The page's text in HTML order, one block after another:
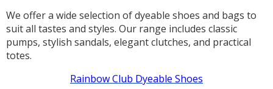
We offer a wide selection of dyeable shoes and bags to
suit all tastes and styles. Our range includes classic
pumps, stylish sandals, elegant clutches, and practical
totes.
Rainbow Club Dyeable Shoes